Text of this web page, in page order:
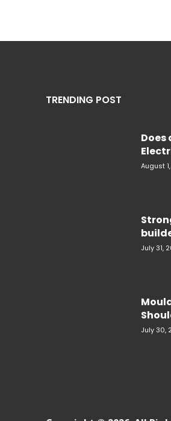
TRENDING POST
Does
August
July 31,
July 30,